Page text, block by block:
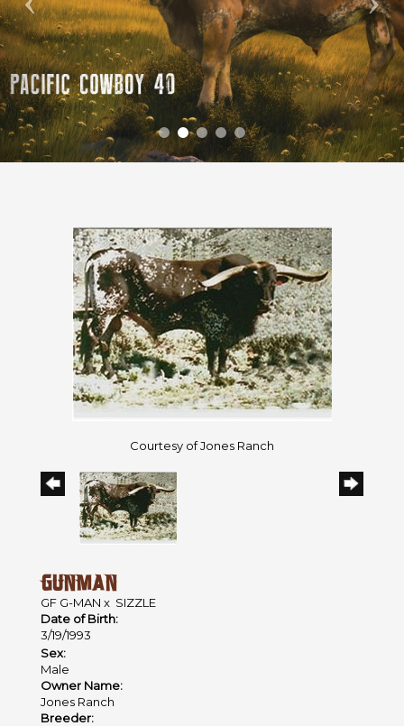
Courtesy of Jones Ranch
GUNMAN
GF G-MAN x SIZZLE
Date of Birth:
3/19/1993
Sex:
Male
Owner Name:
Jones Ranch
Breeder: